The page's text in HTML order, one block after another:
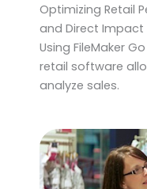
Optimizing Retail
and Direct Impact
Using FileMaker
retail software
analyze sales.